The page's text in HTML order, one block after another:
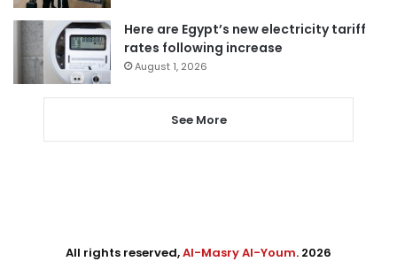
Here are Egypt’s new electricity tariff
rates following increase
August 1, 2026
See More
All rights reserved,Al-Masry Al-Youm. 2026